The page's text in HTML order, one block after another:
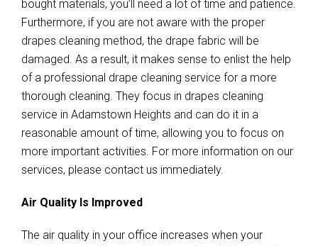
bought materials, you’ll need a lot of time and patience.
Furthermore, if you are not aware with the proper
drapes cleaning method, the drape fabric will be
damaged. As a result, it makes sense to enlist the help
of a professional drape cleaning service for a more
thorough cleaning. They focus in drapes cleaning
service in Adamstown Heights and can do it in a
reasonable amount of time, allowing you to focus on
more important activities. For more information on our
services, please contact us immediately.
Air Quality Is Improved
The air quality in your office increases when your